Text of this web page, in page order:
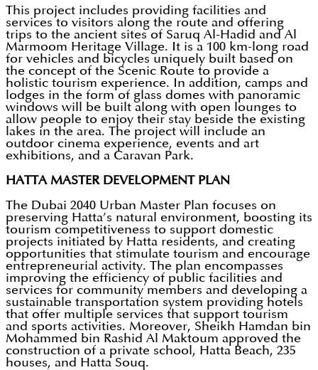
This project includes providing facilities and
services to visitors along the route and offering
trips to the ancient sites of Saruq Al-Hadid and Al
Marmoom Heritage Village. It is a 100 km-long road
for vehicles and bicycles uniquely built based on
the concept of the Scenic Route to provide a
holistic tourism experience. In addition, camps and
lodges in the form of glass domes with panoramic
windows will be built along with open lounges to
allow people to enjoy their stay beside the existing
lakes in the area. The project will include an
outdoor cinema experience, events and art
exhibitions, and a Caravan Park.
HATTA MASTER DEVELOPMENT PLAN
The Dubai 2040 Urban Master Plan focuses on
preserving Hatta’s natural environment, boosting its
tourism competitiveness to support domestic
projects initiated by Hatta residents, and creating
opportunities that stimulate tourism and encourage
entrepreneurial activity. The plan encompasses
improving the efficiency of public facilities and
services for community members and developing a
sustainable transportation system providing hotels
that offer multiple services that support tourism
and sports activities. Moreover, Sheikh Hamdan bin
Mohammed bin Rashid Al Maktoum approved the
construction of a private school, Hatta Beach, 235
houses, and Hatta Souq.